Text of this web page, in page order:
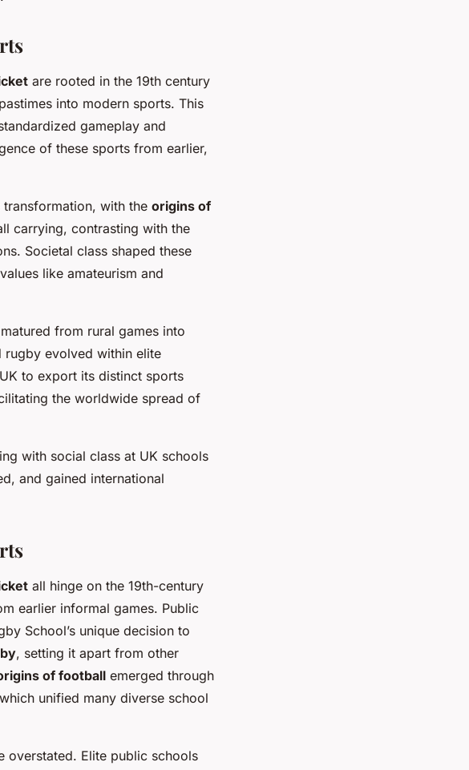
are rooted in the 19th century
into modern sports. This
gameplay and
of these sports from earlier,
with the origins of
carrying, contrasting with the
Societal class shaped these
like amateurism and
from rural games into
evolved within elite
to export its distinct sports
the worldwide spread of
with social class at UK schools
and gained international
all hinge on the 19th-century
earlier informal games. Public
School’s unique decision to
, setting it apart from other
of football emerged through
unified many diverse school
overstated. Elite public schools